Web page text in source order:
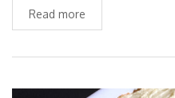
Read more